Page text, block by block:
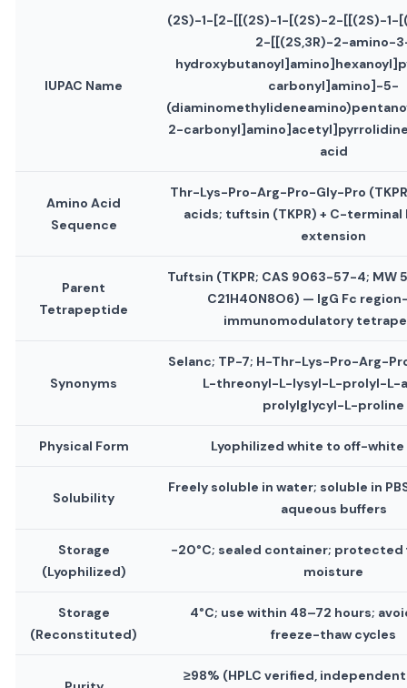
IUPAC Name
(2S)-1-[2-[[(2S)-1-[(2S)-2-[[(2S)-1-
2-[[(2S,3R)-2-amino-
carbonyl]amino]-5-
2-
acid
Amino Acid
Sequence
Thr-Lys-Pro-Arg-Pro-Gly-Pro
acids; tuftsin (TKPR) + C-terminal
extension
Parent
Tetrapeptide
Tuftsin (TKPR; CAS 9063-57-4; MW
C21H40N8O6) — IgG Fc
immunomodulatory
Synonyms
Selanc; TP-7; H-Thr-Lys-Pro-Arg-
L-threonyl-L-lysyl-L-prolyl-L-
prolylglycyl-L-proline
Physical Form Lyophilized white to off-white
Solubility
Freely soluble in water; soluble in
aqueous buffers
Storage
(Lyophilized)
−20°C; sealed container;
moisture
Storage
(Reconstituted)
4°C; use within 48–72 hours;
freeze-thaw cycles
≥98% (HPLC verified,